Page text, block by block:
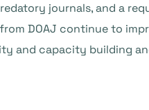
journals, and a
DOAJ continue to
and capacity building